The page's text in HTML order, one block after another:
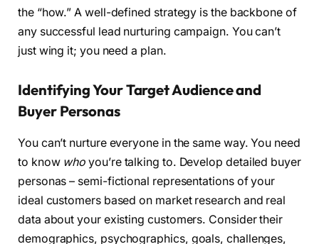
the “how.” A well-defined strategy is the backbone of
any successful lead nurturing campaign. You can’t
just wing it; you need a plan.
Identifying Your Target Audience and
Buyer Personas
You can’t nurture everyone in the same way. You need
to know who you’re talking to. Develop detailed buyer
personas – semi-fictional representations of your
ideal customers based on market research and real
data about your existing customers. Consider their
demographics, psychographics, goals, challenges,